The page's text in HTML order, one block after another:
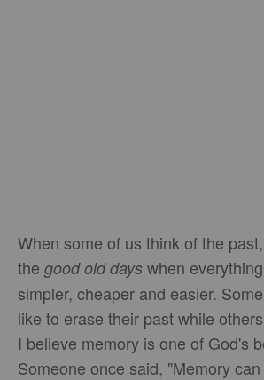
When some of us think of the
the good old days when
simpler, cheaper and easier.
like to erase their past while
I believe memory is one of God's
Someone once said, "Memory